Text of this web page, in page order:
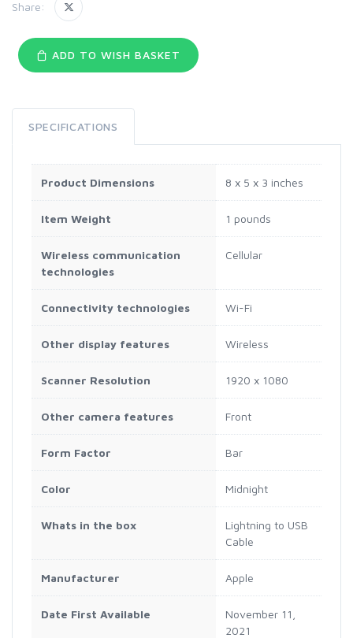
Share:
ADD TO WISH BASKET
SPECIFICATIONS
Product Dimensions 8 x 5 x 3 inches
Item Weight 1 pounds
Wireless communication
technologies
Cellular
Connectivity technologies Wi-Fi
Other display features Wireless
Scanner Resolution 1920 x 1080
Other camera features Front
Form Factor Bar
Color Midnight
Whats in the box
Lightning to USB
Cable
Manufacturer Apple
Date First Available
November 11,
2021